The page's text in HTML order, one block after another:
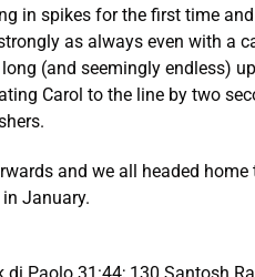
in spikes for the first time
as always even with
(and seemingly endless)
Carol to the line by two
and we all headed
January.